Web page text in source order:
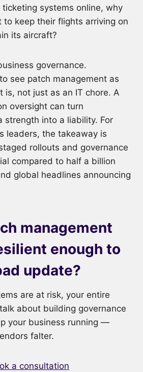
ticketing systems online, why
keep their flights arriving on
its aircraft?
governance.
see patch management as
is, not just as an IT chore. A
oversight can turn
strength into a liability. For
leaders, the takeaway is
rollouts and governance
compared to half a billion
global headlines announcing
management
enough to
update?
are at risk, your entire
about building governance
your business running —
falter.
a consultation